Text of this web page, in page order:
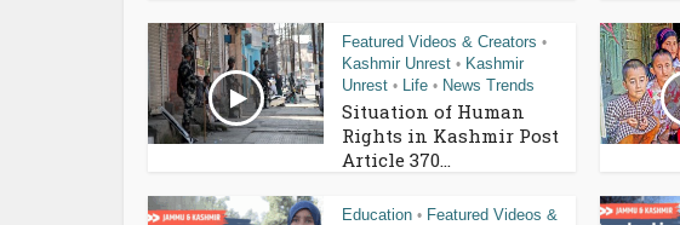
Featured Videos & Creators •
Kashmir Unrest • Kashmir
Unrest • Life • News Trends
Situation of Human
Rights in Kashmir Post
Article 370...
Education • Featured Videos &